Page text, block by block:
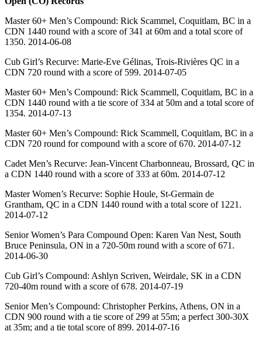
Master 60+ Men’s Compound: Rick Scammel, Coquitlam, BC in a
CDN 1440 round with a score of 341 at 60m and a total score of
1350. 2014-06-08
Cub Girl’s Recurve: Marie-Eve Gélinas, Trois-Rivières QC in a
CDN 720 round with a score of 599. 2014-07-05
Master 60+ Men’s Compound: Rick Scammell, Coquitlam, BC in a
CDN 1440 round with a tie score of 334 at 50m and a total score of
1354. 2014-07-13
Master 60+ Men’s Compound: Rick Scammell, Coquitlam, BC in a
CDN 720 round for compound with a score of 670. 2014-07-12
Cadet Men’s Recurve: Jean-Vincent Charbonneau, Brossard, QC in
a CDN 1440 round with a score of 333 at 60m. 2014-07-12
Master Women’s Recurve: Sophie Houle, St-Germain de
Grantham, QC in a CDN 1440 round with a total score of 1221.
2014-07-12
Senior Women’s Para Compound Open: Karen Van Nest, South
Bruce Peninsula, ON in a 720-50m round with a score of 671.
2014-06-30
Cub Girl’s Compound: Ashlyn Scriven, Weirdale, SK in a CDN
720-40m round with a score of 678. 2014-07-19
Senior Men’s Compound: Christopher Perkins, Athens, ON in a
CDN 900 round with a tie score of 299 at 55m; a perfect 300-30X
at 35m; and a tie total score of 899. 2014-07-16